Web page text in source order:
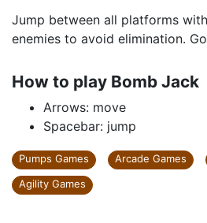
Jump between all platforms
enemies to avoid elimination.
How to play Bomb Jack
Arrows: move
Spacebar: jump
Pumps Games Arcade Games
Agility Games